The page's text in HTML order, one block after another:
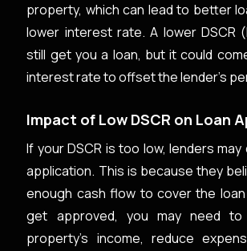
property, which can lead to better
lower interest rate. A lower DSCR
still get you a loan, but it could
interest rate to offset the lender's
Impact of Low DSCR on Loan
If your DSCR is too low, lenders may
application. This is because they
enough cash flow to cover the
get approved, you may need
property’s income, reduce